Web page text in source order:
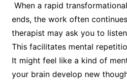
When a rapid
ends, the work often
therapist may ask you to
This facilitates mental
It might feel like a kind of
your brain develop new